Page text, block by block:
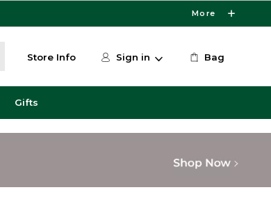
More
Store Info Sign in Bag
Gifts